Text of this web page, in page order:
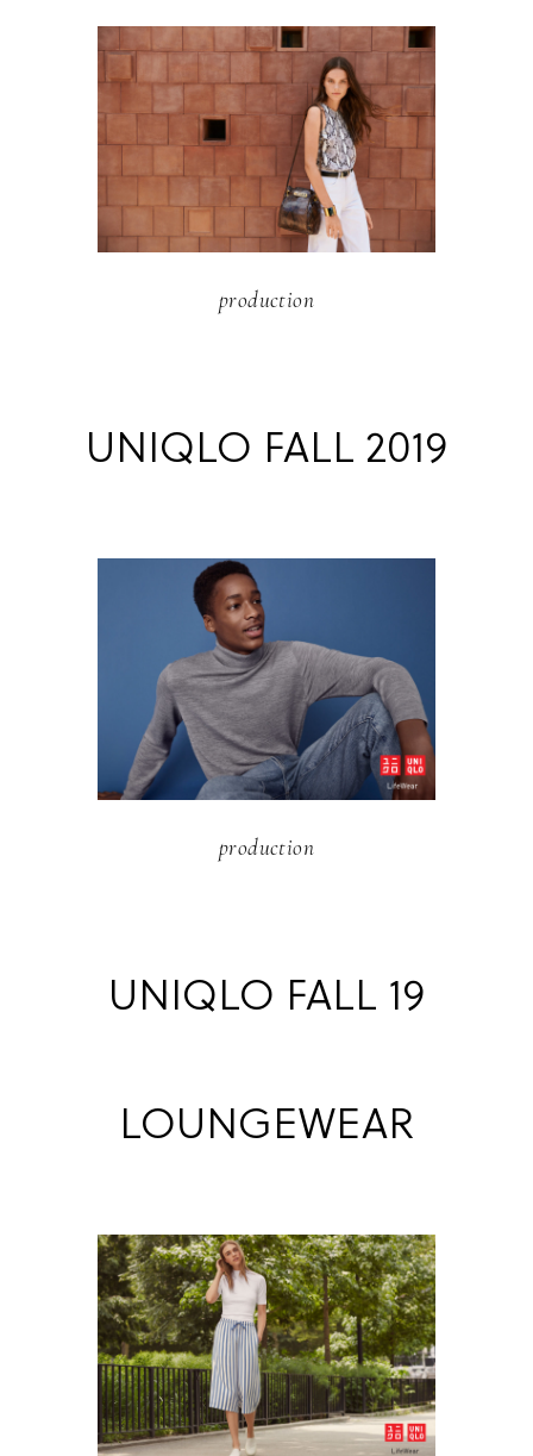
production
UNIQLO FALL 2019
production
UNIQLO FALL 19
LOUNGEWEAR